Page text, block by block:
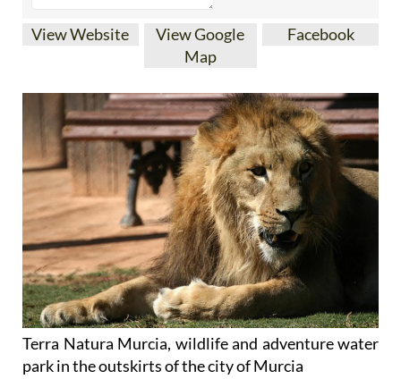
View Website
View Google
Map
Facebook
Terra Natura Murcia, wildlife and adventure water
park in the outskirts of the city of Murcia